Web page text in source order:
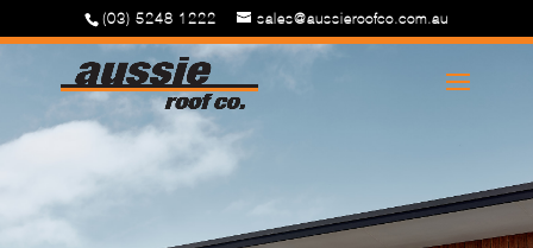
(03) 5248 1222 sales@aussieroofco.com.au